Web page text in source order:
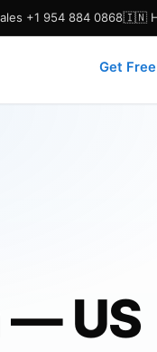
+1 954 884 0868🇮🇳
Get
— US